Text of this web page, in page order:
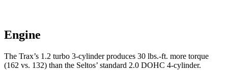
Engine
The Trax’s 1.2 turbo 3-cylinder produces 30 lbs.-ft. more torque
(162 vs. 132) than the Seltos’ standard 2.0 DOHC 4-cylinder.